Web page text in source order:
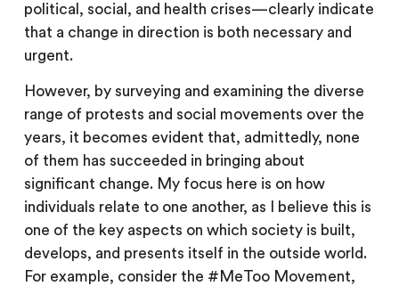
political, social, and health crises—clearly indicate
that a change in direction is both necessary and
urgent.
However, by surveying and examining the diverse
range of protests and social movements over the
years, it becomes evident that, admittedly, none
of them has succeeded in bringing about
significant change. My focus here is on how
individuals relate to one another, as I believe this is
one of the key aspects on which society is built,
develops, and presents itself in the outside world.
For example, consider the #MeToo Movement,